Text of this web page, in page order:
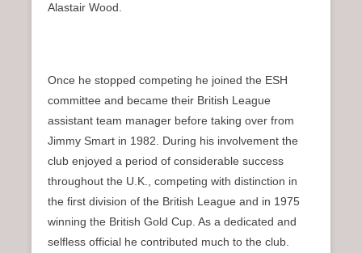
Alastair Wood.
Once he stopped competing he joined the ESH
committee and became their British League
assistant team manager before taking over from
Jimmy Smart in 1982. During his involvement the
club enjoyed a period of considerable success
throughout the U.K., competing with distinction in
the first division of the British League and in 1975
winning the British Gold Cup. As a dedicated and
selfless official he contributed much to the club.